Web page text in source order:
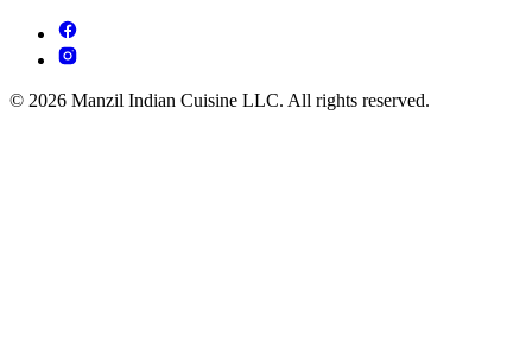
© 2026 Manzil Indian Cuisine LLC. All rights reserved.